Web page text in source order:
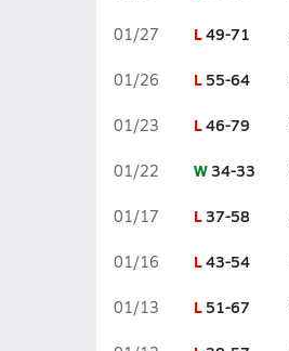
01/27 L49-71
01/26 L 55-64
01/23 L46-79
01/22 W34-33
01/17 L37-58
01/16 L43-54
01/13 L 51-67